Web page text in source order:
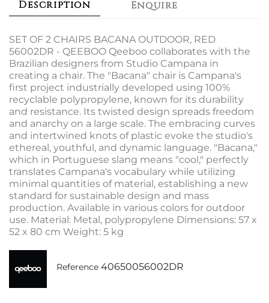
Description Enquire
SET OF 2 CHAIRS BACANA OUTDOOR, RED
56002DR - QEEBOO Qeeboo collaborates with the
Brazilian designers from Studio Campana in
creating a chair. The "Bacana" chair is Campana's
first project industrially developed using 100%
recyclable polypropylene, known for its durability
and resistance. Its twisted design spreads freedom
and anarchy on a large scale. The embracing curves
and intertwined knots of plastic evoke the studio's
ethereal, youthful, and dynamic language. "Bacana,"
which in Portuguese slang means "cool," perfectly
translates Campana's vocabulary while utilizing
minimal quantities of material, establishing a new
standard for sustainable design and mass
production. Available in various colors for outdoor
use. Material: Metal, polypropylene Dimensions: 57 x
52 x 80 cm Weight: 5 kg
Reference 40650056002DR